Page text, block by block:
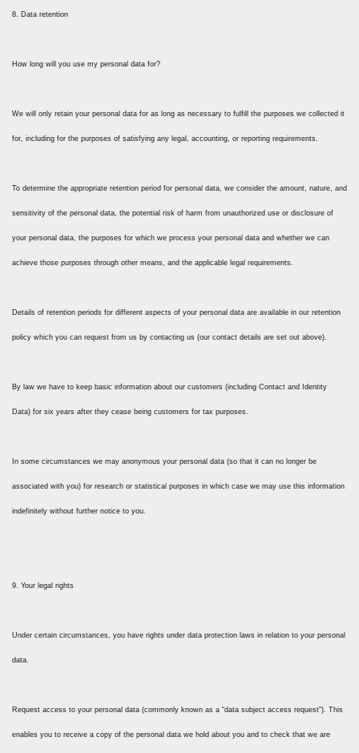
8. Data retention
How long will you use my personal data for?
We will only retain your personal data for as long as necessary to fulfill the purposes we collected it
for, including for the purposes of satisfying any legal, accounting, or reporting requirements.
To determine the appropriate retention period for personal data, we consider the amount, nature, and
sensitivity of the personal data, the potential risk of harm from unauthorized use or disclosure of
your personal data, the purposes for which we process your personal data and whether we can
achieve those purposes through other means, and the applicable legal requirements.
Details of retention periods for different aspects of your personal data are available in our retention
policy which you can request from us by contacting us (our contact details are set out above).
By law we have to keep basic information about our customers (including Contact and Identity
Data) for six years after they cease being customers for tax purposes.
In some circumstances we may anonymous your personal data (so that it can no longer be
associated with you) for research or statistical purposes in which case we may use this information
indefinitely without further notice to you.
9. Your legal rights
Under certain circumstances, you have rights under data protection laws in relation to your personal
data.
Request access to your personal data (commonly known as a “data subject access request”). This
enables you to receive a copy of the personal data we hold about you and to check that we are